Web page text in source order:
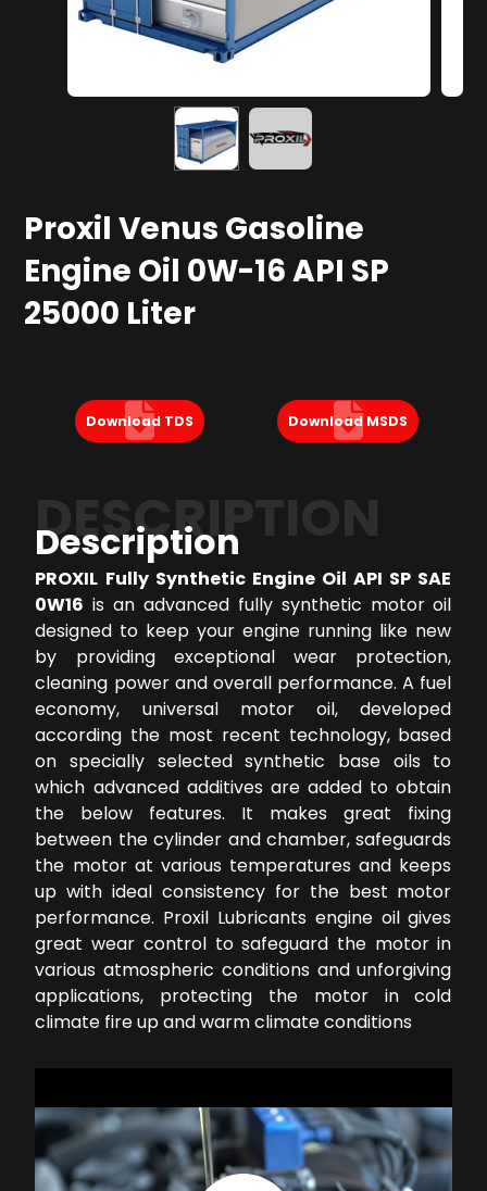
Proxil Venus Gasoline
Engine Oil 0W-16 API SP
25000 Liter
Download TDS Download MSDS
DESCRIPTION
Description
PROXIL Fully Synthetic Engine Oil API SP SAE
0W16 is an advanced fully synthetic motor oil
designed to keep your engine running like new
by providing exceptional wear protection,
cleaning power and overall performance. A fuel
economy, universal motor oil, developed
according the most recent technology, based
on specially selected synthetic base oils to
which advanced additives are added to obtain
the below features. It makes great fixing
between the cylinder and chamber, safeguards
the motor at various temperatures and keeps
up with ideal consistency for the best motor
performance. Proxil Lubricants engine oil gives
great wear control to safeguard the motor in
various atmospheric conditions and unforgiving
applications, protecting the motor in cold
climate fire up and warm climate conditions